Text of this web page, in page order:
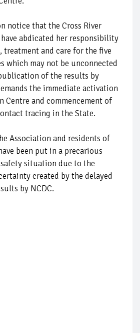
notice that the Cross River
abdicated her responsibility
and care for the five
which may not be unconnected
of the results by
the immediate activation
Centre and commencement of
tracing in the State.
Association and residents of
been put in a precarious
situation due to the
created by the delayed
by NCDC.